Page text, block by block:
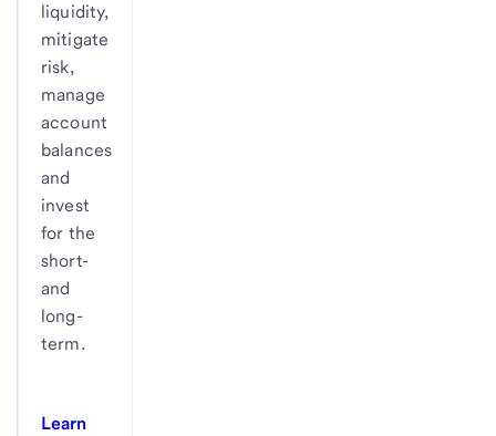
liquidity,
mitigate
risk,
manage
account
balances
and
invest
for the
short-
and
long-
term.
Learn